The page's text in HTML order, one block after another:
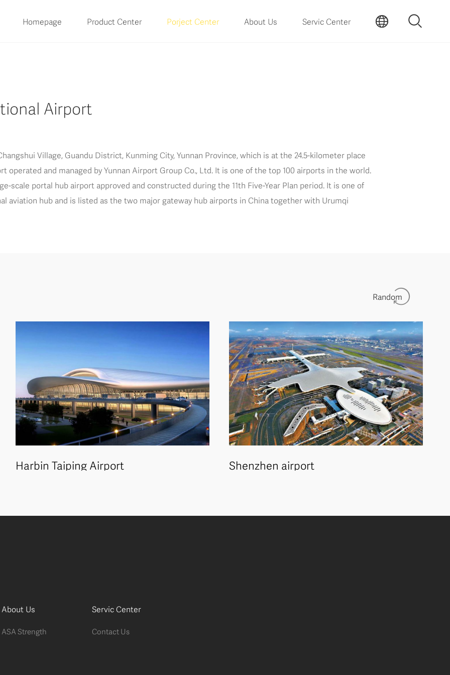
Homepage Product Center Porject Center About Us Servic Center
Airport
Village, Guandu District, Kunming City, Yunnan Province, which is at the 24.5-kilometer place
operated and managed by Yunnan Airport Group Co., Ltd. It is one of the top 100 airports in the world.
scale portal hub airport approved and constructed during the 11th Five-Year Plan period. It is one of
aviation hub and is listed as the two major gateway hub airports in China together with Urumqi
Random
Harbin Taiping Airport Shenzhen airport
About Us
ASA Strength
Servic Center
Contact Us